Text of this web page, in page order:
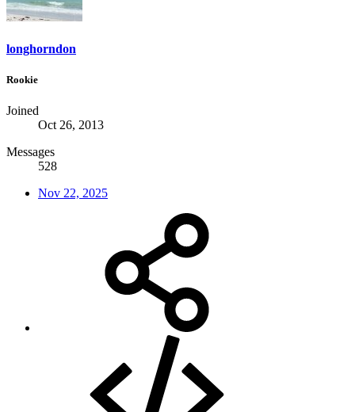
longhorndon
Rookie
Joined
Oct 26, 2013
Messages
528
Nov 22, 2025